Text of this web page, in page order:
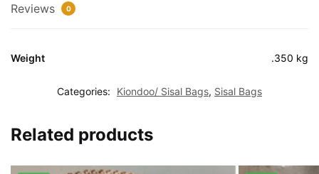
Reviews 0
Weight .350 kg
Categories: Kiondoo/ Sisal Bags, Sisal Bags
Related products